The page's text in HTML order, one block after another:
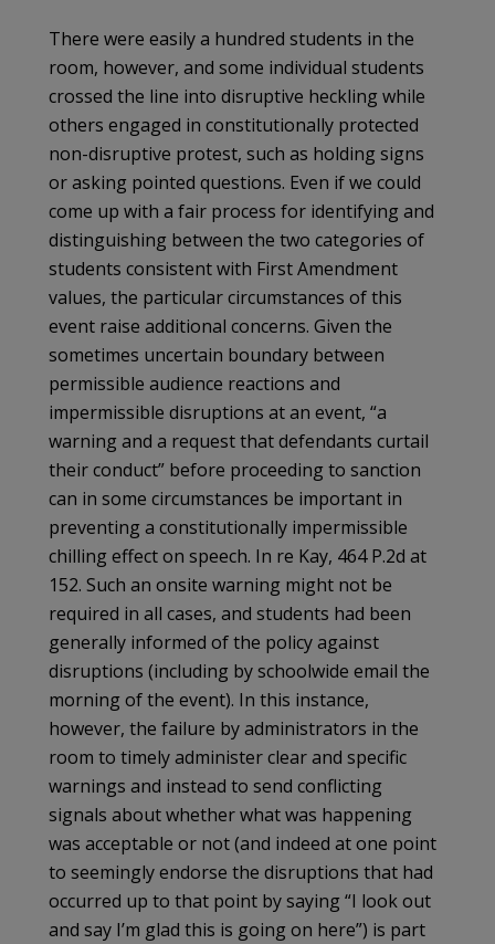
There were easily a hundred students in the
room, however, and some individual students
crossed the line into disruptive heckling while
others engaged in constitutionally protected
non-disruptive protest, such as holding signs
or asking pointed questions. Even if we could
come up with a fair process for identifying and
distinguishing between the two categories of
students consistent with First Amendment
values, the particular circumstances of this
event raise additional concerns. Given the
sometimes uncertain boundary between
permissible audience reactions and
impermissible disruptions at an event, “a
warning and a request that defendants curtail
their conduct” before proceeding to sanction
can in some circumstances be important in
preventing a constitutionally impermissible
chilling effect on speech. In re Kay, 464 P.2d at
152. Such an onsite warning might not be
required in all cases, and students had been
generally informed of the policy against
disruptions (including by schoolwide email the
morning of the event). In this instance,
however, the failure by administrators in the
room to timely administer clear and specific
warnings and instead to send conflicting
signals about whether what was happening
was acceptable or not (and indeed at one point
to seemingly endorse the disruptions that had
occurred up to that point by saying “I look out
and say I’m glad this is going on here”) is part